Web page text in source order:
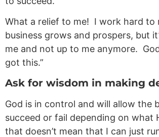
What a relief to me! I work hard to
business grows and prospers, but
me and not up to me anymore.
got this.”
Ask for wisdom in making
God is in control and will allow the
succeed or fail depending on what
that doesn’t mean that I can just